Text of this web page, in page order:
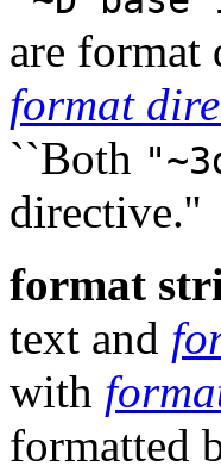
are format
format
``Both
directive.''
format
text and
with
formatted